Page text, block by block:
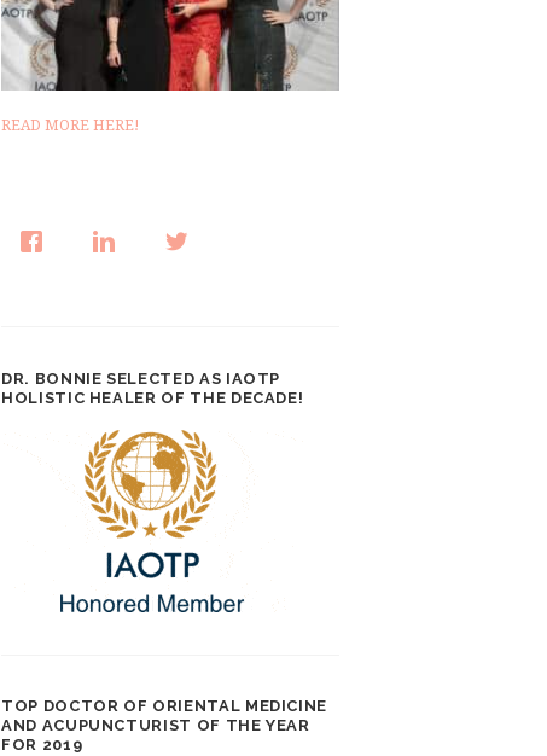
READ MORE HERE!
DR. BONNIE SELECTED AS IAOTP
HOLISTIC HEALER OF THE DECADE!
TOP DOCTOR OF ORIENTAL MEDICINE
AND ACUPUNCTURIST OF THE YEAR
FOR 2019